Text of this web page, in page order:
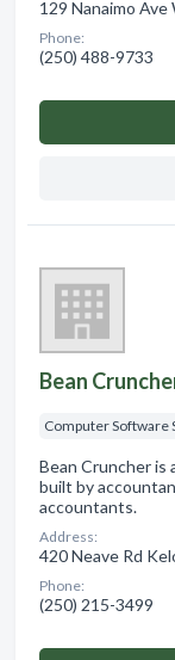
129 Nanaimo
Phone:
(250) 488-9733
Bean
Computer Software
Bean Cruncher is
built by
accountants.
Address:
420 Neave Rd
Phone:
(250) 215-3499